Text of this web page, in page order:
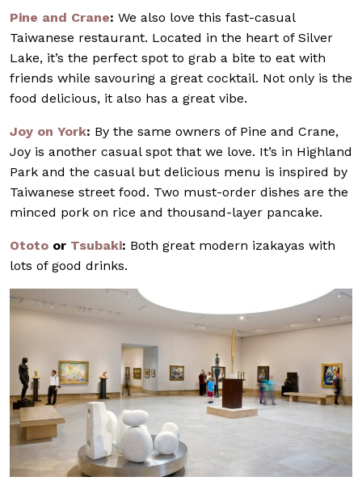
Pine and Crane: We also love this fast-casual
Taiwanese restaurant. Located in the heart of Silver
Lake, it’s the perfect spot to grab a bite to eat with
friends while savouring a great cocktail. Not only is the
food delicious, it also has a great vibe.
Joy on York: By the same owners of Pine and Crane,
Joy is another casual spot that we love. It’s in Highland
Park and the casual but delicious menu is inspired by
Taiwanese street food. Two must-order dishes are the
minced pork on rice and thousand-layer pancake.
Ototo or Tsubaki: Both great modern izakayas with
lots of good drinks.